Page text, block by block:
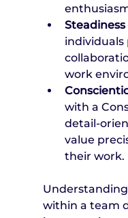
Steadiness
individuals
work
with a
detail-
value
their work.
within a team